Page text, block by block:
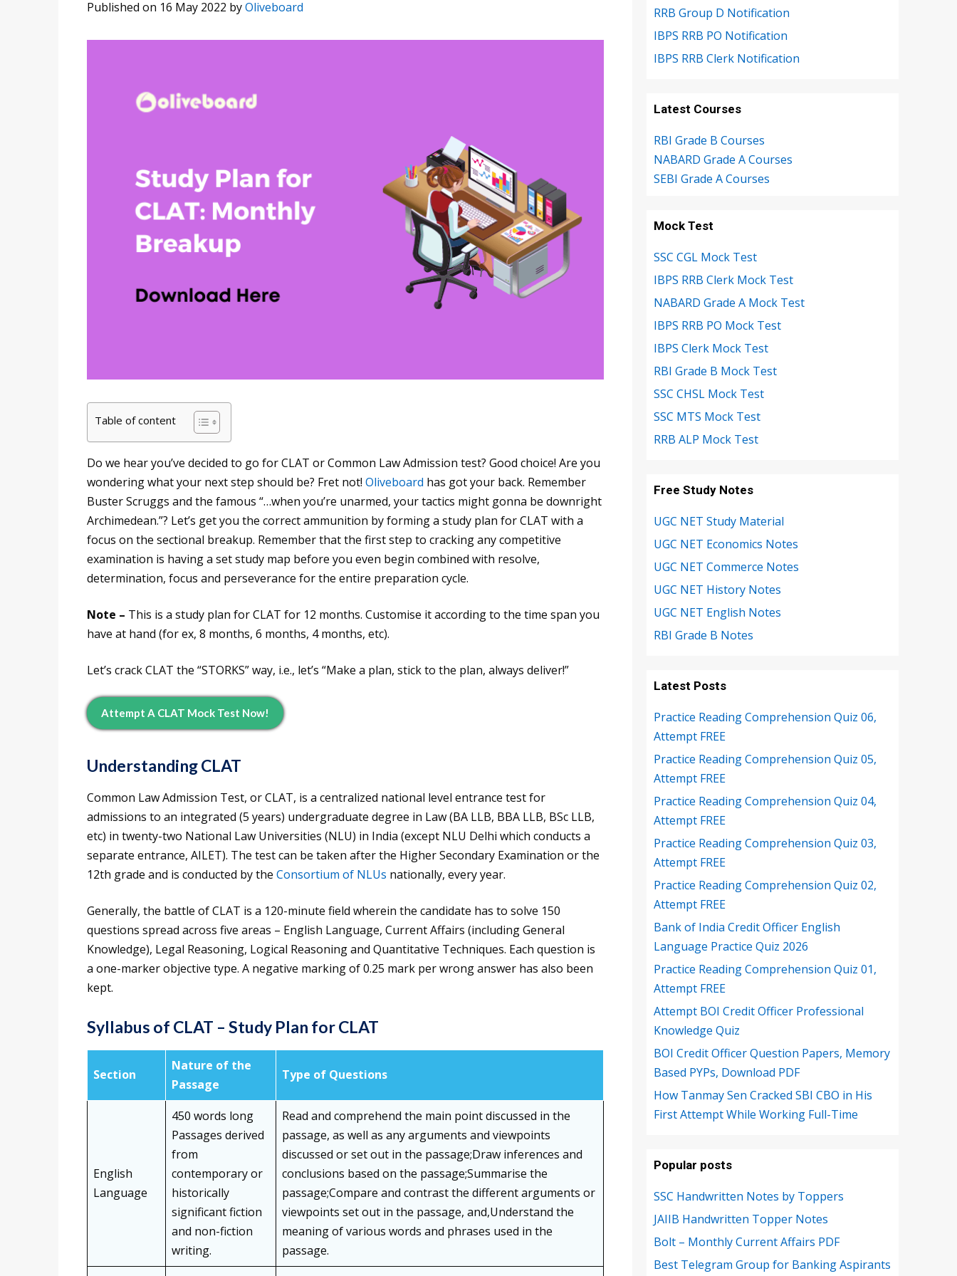
Published on 16 May 2022 byOliveboard
Table of content
Do we hear you’ve decided to go for CLAT or Common Law Admission test? Good choice! Are you
wondering what your next step should be? Fret not! Oliveboard has got your back. Remember
Buster Scruggs and the famous “…when you’re unarmed, your tactics might gonna be downright
Archimedean.”? Let’s get you the correct ammunition by forming a study plan for CLAT with a
focus on the sectional breakup. Remember that the first step to cracking any competitive
examination is having a set study map before you even begin combined with resolve,
determination, focus and perseverance for the entire preparation cycle.
Note – This is a study plan for CLAT for 12 months. Customise it according to the time span you
have at hand (for ex, 8 months, 6 months, 4 months, etc).
Let’s crack CLAT the “STORKS” way, i.e., let’s “Make a plan, stick to the plan, always deliver!”
Attempt A CLAT Mock Test Now!
Understanding CLAT
Common Law Admission Test, or CLAT, is a centralized national level entrance test for
admissions to an integrated (5 years) undergraduate degree in Law (BA LLB, BBA LLB, BSc LLB,
etc) in twenty-two National Law Universities (NLU) in India (except NLU Delhi which conducts a
separate entrance, AILET). The test can be taken after the Higher Secondary Examination or the
12th grade and is conducted by the Consortium of NLUs nationally, every year.
Generally, the battle of CLAT is a 120-minute field wherein the candidate has to solve 150
questions spread across five areas – English Language, Current Affairs (including General
Knowledge), Legal Reasoning, Logical Reasoning and Quantitative Techniques. Each question is
a one-marker objective type. A negative marking of 0.25 mark per wrong answer has also been
kept.
Syllabus of CLAT – Study Plan for CLAT
Section
Nature of the
Passage
Type of Questions
English
Language
450 words long
Passages derived
from
contemporary or
historically
significant fiction
and non-fiction
writing.
Read and comprehend the main point discussed in the
passage, as well as any arguments and viewpoints
discussed or set out in the passage;Draw inferences and
conclusions based on the passage;Summarise the
passage;Compare and contrast the different arguments or
viewpoints set out in the passage, and,Understand the
meaning of various words and phrases used in the
passage.
RRB Group D Notification
IBPS RRB PO Notification
IBPS RRB Clerk Notification
Latest Courses
RBI Grade B Courses
NABARD Grade A Courses
SEBI Grade A Courses
Mock Test
SSC CGL Mock Test
IBPS RRB Clerk Mock Test
NABARD Grade A Mock Test
IBPS RRB PO Mock Test
IBPS Clerk Mock Test
RBI Grade B Mock Test
SSC CHSL Mock Test
SSC MTS Mock Test
RRB ALP Mock Test
Free Study Notes
UGC NET Study Material
UGC NET Economics Notes
UGC NET Commerce Notes
UGC NET History Notes
UGC NET English Notes
RBI Grade B Notes
Latest Posts
Practice Reading Comprehension Quiz 06,
Attempt FREE
Practice Reading Comprehension Quiz 05,
Attempt FREE
Practice Reading Comprehension Quiz 04,
Attempt FREE
Practice Reading Comprehension Quiz 03,
Attempt FREE
Practice Reading Comprehension Quiz 02,
Attempt FREE
Bank of India Credit Officer English
Language Practice Quiz 2026
Practice Reading Comprehension Quiz 01,
Attempt FREE
Attempt BOI Credit Officer Professional
Knowledge Quiz
BOI Credit Officer Question Papers, Memory
Based PYPs, Download PDF
How Tanmay Sen Cracked SBI CBO in His
First Attempt While Working Full-Time
Popular posts
SSC Handwritten Notes by Toppers
JAIIB Handwritten Topper Notes
Bolt – Monthly Current Affairs PDF
Best Telegram Group for Banking Aspirants